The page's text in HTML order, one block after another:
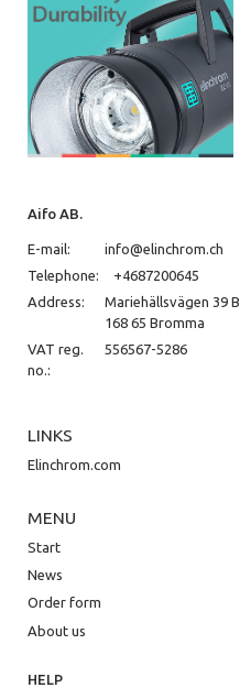
Aifo AB.
E-mail:
info@elinchrom.ch
Telephone:
+4687200645
Address:
Mariehällsvägen 39 B
168 65 Bromma
VAT reg.
no.:
556567-5286
LINKS
Elinchrom.com
MENU
Start
News
Order form
About us
HELP